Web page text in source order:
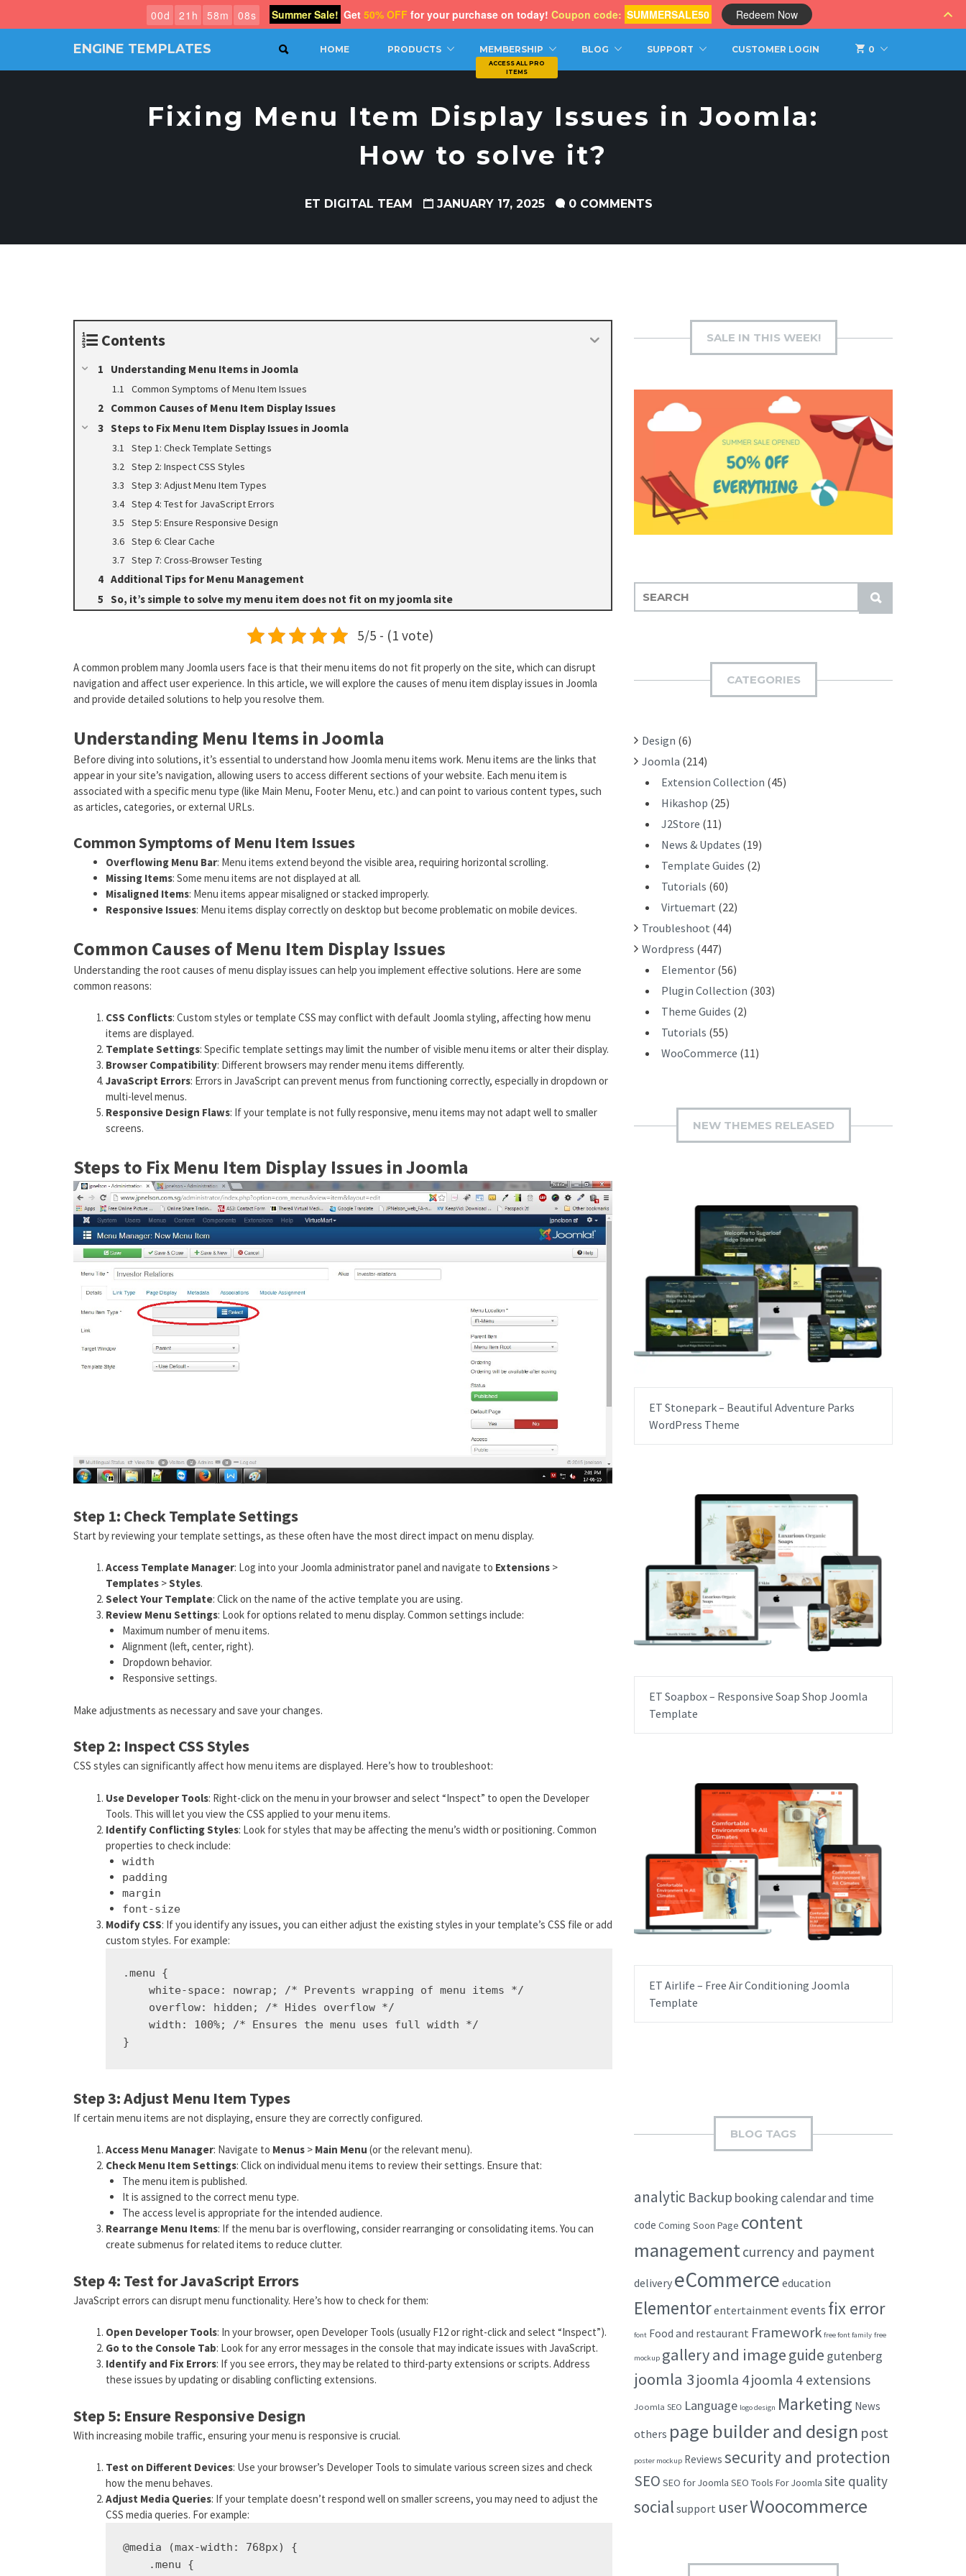
ENGINE TEMPLATES SEARCH 0
HOME PRODUCTS MEMBERSHIP BLOG SUPPORT CUSTOMER LOGIN
Fixing Menu Item Display Issues in Joomla:
How to solve it?
ET DIGITAL TEAM JANUARY 17, 2025 0 COMMENTS
Contents
Understanding Menu Items in Joomla
Common Symptoms of Menu Item Issues
Common Causes of Menu Item Display Issues
Steps to Fix Menu Item Display Issues in Joomla
Step 1: Check Template Settings
Step 2: Inspect CSS Styles
Step 3: Adjust Menu Item Types
Step 4: Test for JavaScript Errors
Step 5: Ensure Responsive Design
Step 6: Clear Cache
Step 7: Cross-Browser Testing
Additional Tips for Menu Management
So, it’s simple to solve my menu item does not fit on my joomla site
5/5 - (1 vote)
A common problem many Joomla users face is that their menu items do not fit properly on the site, which can disrupt
navigation and affect user experience. In this article, we will explore the causes of menu item display issues in Joomla
and provide detailed solutions to help you resolve them.
Understanding Menu Items in Joomla
Before diving into solutions, it’s essential to understand how Joomla menu items work. Menu items are the links that
appear in your site’s navigation, allowing users to access different sections of your website. Each menu item is
associated with a specific menu type (like Main Menu, Footer Menu, etc.) and can point to various content types, such
as articles, categories, or external URLs.
Common Symptoms of Menu Item Issues
Overflowing Menu Bar: Menu items extend beyond the visible area, requiring horizontal scrolling.
Missing Items: Some menu items are not displayed at all.
Misaligned Items: Menu items appear misaligned or stacked improperly.
Responsive Issues: Menu items display correctly on desktop but become problematic on mobile devices.
Common Causes of Menu Item Display Issues
Understanding the root causes of menu display issues can help you implement effective solutions. Here are some
common reasons:
CSS Conflicts: Custom styles or template CSS may conflict with default Joomla styling, affecting how menu
items are displayed.
Template Settings: Specific template settings may limit the number of visible menu items or alter their display.
Browser Compatibility: Different browsers may render menu items differently.
JavaScript Errors: Errors in JavaScript can prevent menus from functioning correctly, especially in dropdown or
multi-level menus.
Responsive Design Flaws: If your template is not fully responsive, menu items may not adapt well to smaller
screens.
Steps to Fix Menu Item Display Issues in Joomla
Step 1: Check Template Settings
Start by reviewing your template settings, as these often have the most direct impact on menu display.
Access Template Manager: Log into your Joomla administrator panel and navigate to Extensions >
Templates >Styles.
Select Your Template: Click on the name of the active template you are using.
Review Menu Settings: Look for options related to menu display. Common settings include:
Maximum number of menu items.
Alignment (left, center, right).
Dropdown behavior.
Responsive settings.
Make adjustments as necessary and save your changes.
Step 2: Inspect CSS Styles
CSS styles can significantly affect how menu items are displayed. Here’s how to troubleshoot:
Use Developer Tools: Right-click on the menu in your browser and select “Inspect” to open the Developer
Tools. This will let you view the CSS applied to your menu items.
Identify Conflicting Styles: Look for styles that may be affecting the menu’s width or positioning. Common
properties to check include:
width
padding
margin
font-size
Modify CSS: If you identify any issues, you can either adjust the existing styles in your template’s CSS file or add
custom styles. For example:
.menu {
    white-space: nowrap; /* Prevents wrapping of menu items */
    overflow: hidden; /* Hides overflow */
    width: 100%; /* Ensures the menu uses full width */
Step 3: Adjust Menu Item Types
If certain menu items are not displaying, ensure they are correctly configured.
Access Menu Manager: Navigate to Menus > Main Menu (or the relevant menu).
Check Menu Item Settings: Click on individual menu items to review their settings. Ensure that:
The menu item is published.
It is assigned to the correct menu type.
The access level is appropriate for the intended audience.
Rearrange Menu Items: If the menu bar is overflowing, consider rearranging or consolidating items. You can
create submenus for related items to reduce clutter.
Step 4: Test for JavaScript Errors
JavaScript errors can disrupt menu functionality. Here’s how to check for them:
Open Developer Tools: In your browser, open Developer Tools (usually F12 or right-click and select “Inspect”).
Go to the Console Tab: Look for any error messages in the console that may indicate issues with JavaScript.
Identify and Fix Errors: If you see errors, they may be related to third-party extensions or scripts. Address
these issues by updating or disabling conflicting extensions.
Step 5: Ensure Responsive Design
With increasing mobile traffic, ensuring your menu is responsive is crucial.
Test on Different Devices: Use your browser’s Developer Tools to simulate various screen sizes and check
how the menu behaves.
Adjust Media Queries: If your template doesn’t respond well on smaller screens, you may need to adjust the
CSS media queries. For example:
@media (max-width: 768px) {
    .menu {
SALE IN THIS WEEK!
S
U
E
:
CATEGORIES
Design (6)
Joomla (214)
Extension Collection (45)
Hikashop (25)
J2Store (11)
News & Updates (19)
Template Guides (2)
Tutorials (60)
Virtuemart (22)
Troubleshoot (44)
Wordpress (447)
Elementor (56)
Plugin Collection (303)
Theme Guides (2)
Tutorials (55)
WooCommerce (11)
NEW THEMES RELEASED
ET Stonepark – Beautiful Adventure Parks
WordPress Theme
ET Soapbox – Responsive Soap Shop Joomla
Template
ET Airlife – Free Air Conditioning Joomla
Template
BLOG TAGS
analytic Backup bookingcalendar and time
code Coming Soon Page content
managementcurrency and payment
delivery eCommerce education
Elementorentertainment events fix error
font Food and restaurant Framework free font family free
mockup gallery and imageguide gutenberg
joomla 3joomla 4joomla 4 extensions
Joomla SEO Language logo design Marketing News
others page builder and design post
poster mockup Reviews security and protection
SEO SEO for Joomla SEO Tools For Joomla site quality
social support userWoocommerce
00d 21 h 58m 07s Summer Sale! Get 50% OFF for your purchase on today! Coupon code: SUMMERSALE50 Redeem Now